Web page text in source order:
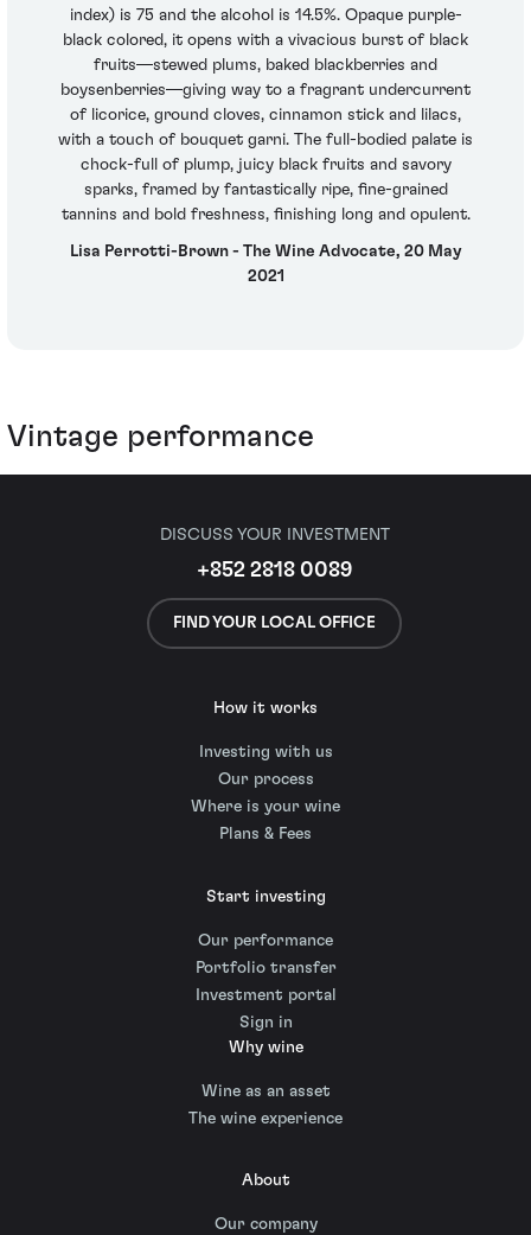
index) is 75 and the alcohol is 14.5%. Opaque purple-
black colored, it opens with a vivacious burst of black
fruits—stewed plums, baked blackberries and
boysenberries—giving way to a fragrant undercurrent
of licorice, ground cloves, cinnamon stick and lilacs,
with a touch of bouquet garni. The full-bodied palate is
chock-full of plump, juicy black fruits and savory
sparks, framed by fantastically ripe, fine-grained
tannins and bold freshness, finishing long and opulent.
Lisa Perrotti-Brown - The Wine Advocate, 20 May
2021
Vintage performance
DISCUSS YOUR INVESTMENT
+852 2818 0089
FIND YOUR LOCAL OFFICE
How it works
Investing with us
Our process
Where is your wine
Plans & Fees
Start investing
Our performance
Portfolio transfer
Investment portal
Sign in
Why wine
Wine as an asset
The wine experience
About
Our company